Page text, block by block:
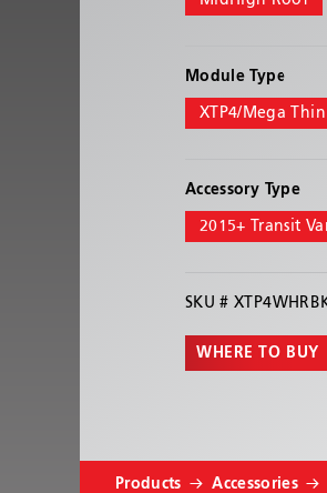
Module Type
XTP4/Mega Thin
Accessory Type
2015+ Transit
SKU #
WHERE TO BUY
Products Accessories